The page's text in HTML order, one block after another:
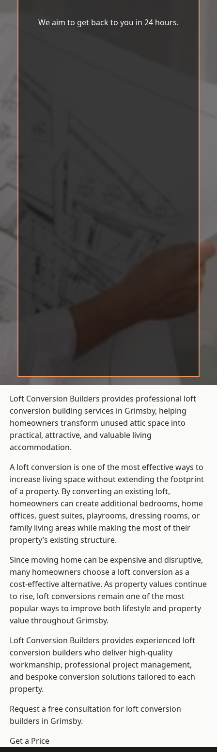
We aim to get back to you in 24 hours.
Loft Conversion Builders provides professional loft
conversion building services in Grimsby, helping
homeowners transform unused attic space into
practical, attractive, and valuable living
accommodation.
A loft conversion is one of the most effective ways to
increase living space without extending the footprint
of a property. By converting an existing loft,
homeowners can create additional bedrooms, home
offices, guest suites, playrooms, dressing rooms, or
family living areas while making the most of their
property’s existing structure.
Since moving home can be expensive and disruptive,
many homeowners choose a loft conversion as a
cost-effective alternative. As property values continue
to rise, loft conversions remain one of the most
popular ways to improve both lifestyle and property
value throughout Grimsby.
Loft Conversion Builders provides experienced loft
conversion builders who deliver high-quality
workmanship, professional project management,
and bespoke conversion solutions tailored to each
property.
Request a free consultation for loft conversion
builders in Grimsby.
Get a Price